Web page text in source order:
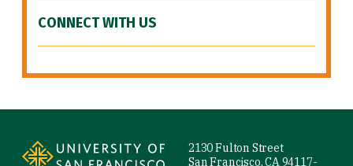
CONNECT WITH US
2130 Fulton Street
San Francisco, CA 94117-